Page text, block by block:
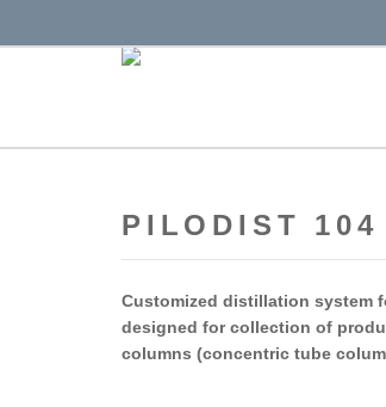
PILODIST 104
Customized distillation system
designed for collection of
columns (concentric tube